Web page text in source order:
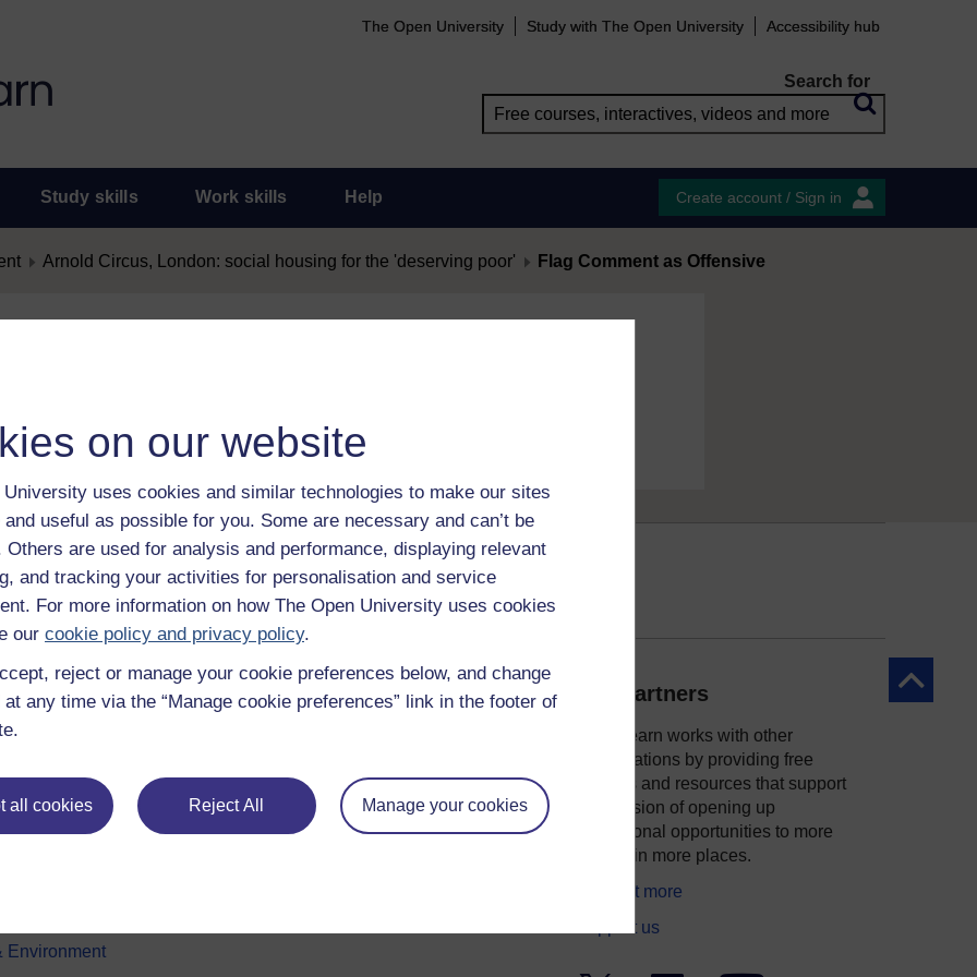
on our website
University uses cookies and similar technologies to make our sites
useful as possible for you. Some are necessary and can’t be
Others are used for analysis and performance, displaying relevant
and tracking your activities for personalisation and service
For more information on how The Open University uses cookies
our cookie policy and privacy policy.
reject or manage your cookie preferences below, and change
any time via the “Manage cookie preferences” link in the footer of
all cookies Reject All Manage your cookies
The Open University Study with The Open University Accessibility hub
Search for
Study skills Work skills Help Create account / Sign in
Arnold Circus, London: social housing for the 'deserving poor' Flag Comment as Offensive
Back to
subjects
& Psychology
Environment
About OpenLearn
Study with The Open University
Our partners
OpenLearn works with other
organisations by providing free
courses and resources that support
our mission of opening up
educational opportunities to more
people in more places.
Find out more
Support us